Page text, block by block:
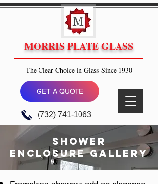
GET A QUOTE
MORRIS PLATE GLASS
The Clear Choice in Glass Since 1930
(732) 741-1063
Shower
enclosure gallery